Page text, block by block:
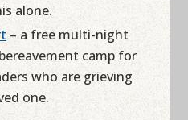
alone.
– a free multi-night
camp for
who are grieving
one.